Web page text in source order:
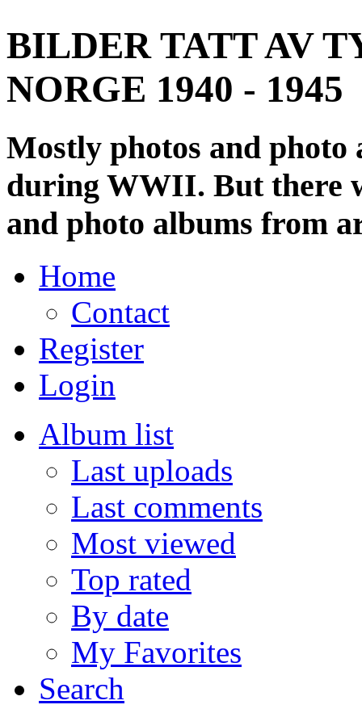
BILDER TATT AV
NORGE 1940 - 1945
Mostly photos and
during WWII. But there
and photo albums from
Home
Contact
Register
Login
Album list
Last uploads
Last comments
Most viewed
Top rated
By date
My Favorites
Search